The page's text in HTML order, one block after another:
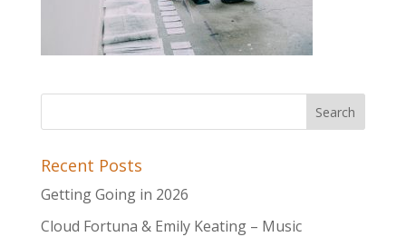
Recent Posts
Getting Going in 2026
Cloud Fortuna & Emily Keating – Music